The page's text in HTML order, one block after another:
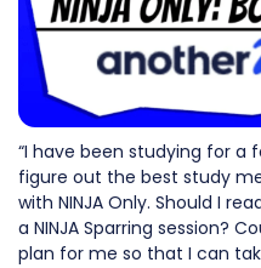
“I have been studying for a
figure out the best study
with NINJA Only. Should I
a NINJA Sparring session?
plan for me so that I can